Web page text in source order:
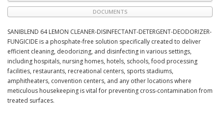
DOCUMENTS
SANIBLEND 64 LEMON CLEANER-DISINFECTANT-DETERGENT-DEODORIZER-
FUNGICIDE is a phosphate-free solution specifically created to deliver
efficient cleaning, deodorizing, and disinfecting in various settings,
including hospitals, nursing homes, hotels, schools, food processing
facilities, restaurants, recreational centers, sports stadiums,
amphitheaters, convention centers, and any other locations where
meticulous housekeeping is vital for preventing cross-contamination from
treated surfaces.